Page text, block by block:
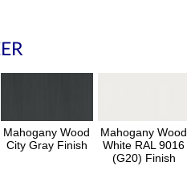
Mahogany Wood
City Gray Finish
Mahogany Wood
White RAL 9016
(G20) Finish